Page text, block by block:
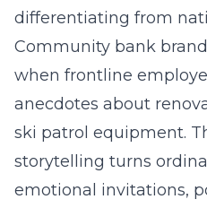
differentiating from
Community bank
when frontline
anecdotes about
ski patrol equipment.
storytelling turns
emotional invitations,